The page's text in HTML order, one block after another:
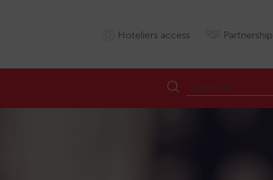
Hoteliers access